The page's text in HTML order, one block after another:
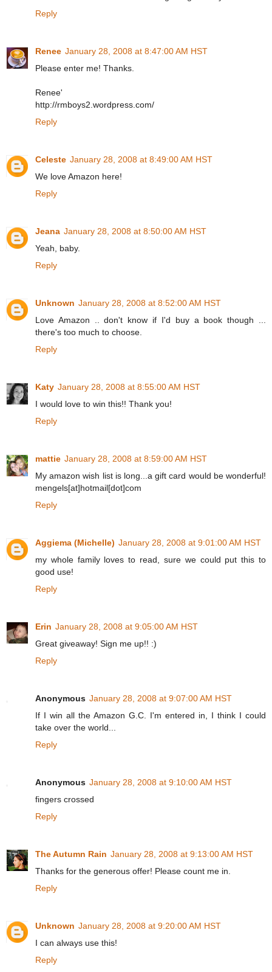
Reply
Renee January 28, 2008 at 8:47:00 AM HST
Please enter me! Thanks.
Renee'
http://rmboys2.wordpress.com/
Reply
Celeste January 28, 2008 at 8:49:00 AM HST
We love Amazon here!
Reply
Jeana January 28, 2008 at 8:50:00 AM HST
Yeah, baby.
Reply
Unknown January 28, 2008 at 8:52:00 AM HST
Love Amazon .. don't know if I'd buy a book though ...
there's too much to choose.
Reply
Katy January 28, 2008 at 8:55:00 AM HST
I would love to win this!! Thank you!
Reply
mattie January 28, 2008 at 8:59:00 AM HST
My amazon wish list is long...a gift card would be wonderful!
mengels[at]hotmail[dot]com
Reply
Aggiema (Michelle) January 28, 2008 at 9:01:00 AM HST
my whole family loves to read, sure we could put this to
good use!
Reply
Erin January 28, 2008 at 9:05:00 AM HST
Great giveaway! Sign me up!! :)
Reply
Anonymous January 28, 2008 at 9:07:00 AM HST
If I win all the Amazon G.C. I'm entered in, I think I could
take over the world...
Reply
Anonymous January 28, 2008 at 9:10:00 AM HST
fingers crossed
Reply
The Autumn Rain January 28, 2008 at 9:13:00 AM HST
Thanks for the generous offer! Please count me in.
Reply
Unknown January 28, 2008 at 9:20:00 AM HST
I can always use this!
Reply